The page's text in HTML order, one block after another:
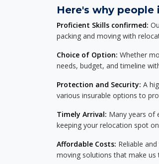
Here's why people
Proficient Skills confirmed:
packing and moving with
Choice of Option: Whether
needs, budget, and timeline
Protection and Security: A
various insurable options to
Timely Arrival: Many years of
keeping your relocation spot
Affordable Costs: Reliable
moving solutions that make us